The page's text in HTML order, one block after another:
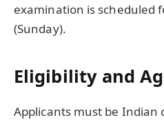
examination is scheduled
(Sunday).
Eligibility and
Applicants must be Indian